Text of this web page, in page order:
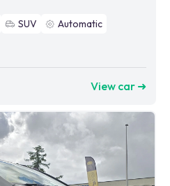
SUV
Automatic
View car ➜